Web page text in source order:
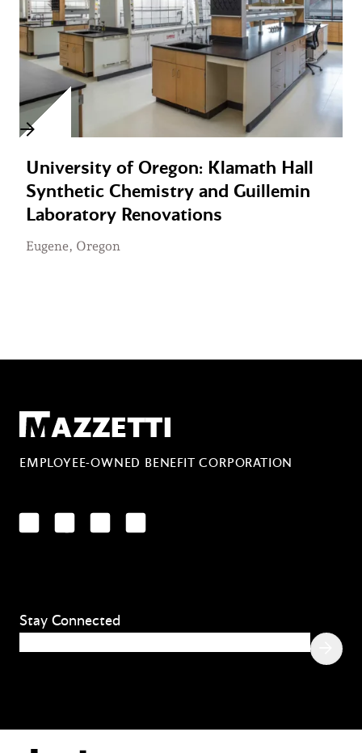
University of Oregon: Klamath Hall
Synthetic Chemistry and Guillemin
Laboratory Renovations
Eugene, Oregon
Mazzetti
EMPLOYEE-OWNED BENEFIT CORPORATION
LinkedInFacebookYouTubeInstagram
Stay Connected